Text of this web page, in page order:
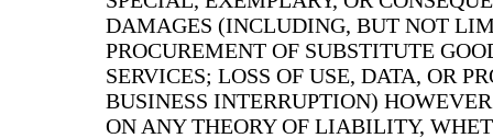
DAMAGES (INCLUDING, BUT NOT
PROCUREMENT OF SUBSTITUTE
SERVICES; LOSS OF USE, DATA, OR
BUSINESS INTERRUPTION)
ON ANY THEORY OF LIABILITY,